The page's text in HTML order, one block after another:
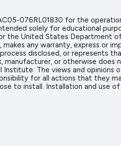
076RL01830 for the
solely for educational
the United States Department
any warranty, express or
disclosed, or represents
manufacturer, or otherwise
The views and opinions
for all actions that they
to install. Installation and use